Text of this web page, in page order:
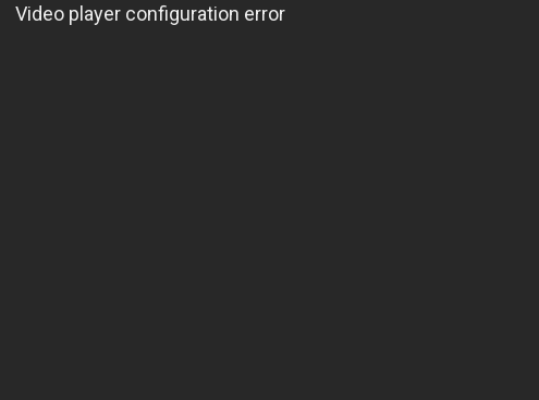
Video player configuration error